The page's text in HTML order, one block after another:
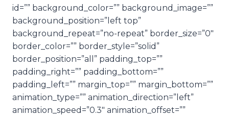
id=”” background_color=”” background_image=””
background_position=”left top”
background_repeat=”no-repeat” border_size=”0″
border_color=”” border_style=”solid”
border_position=”all” padding_top=””
padding_right=”” padding_bottom=””
padding_left=”” margin_top=”” margin_bottom=””
animation_type=”” animation_direction=”left”
animation_speed=”0.3″ animation_offset=””